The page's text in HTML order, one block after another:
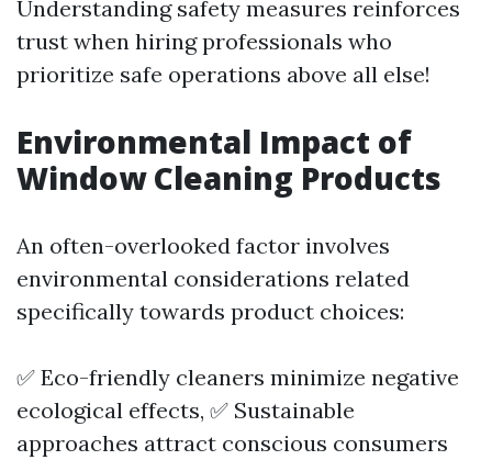
Understanding safety measures reinforces
trust when hiring professionals who
prioritize safe operations above all else!
Environmental Impact of
Window Cleaning Products
An often-overlooked factor involves
environmental considerations related
specifically towards product choices:
✅ Eco-friendly cleaners minimize negative
ecological effects, ✅ Sustainable
approaches attract conscious consumers